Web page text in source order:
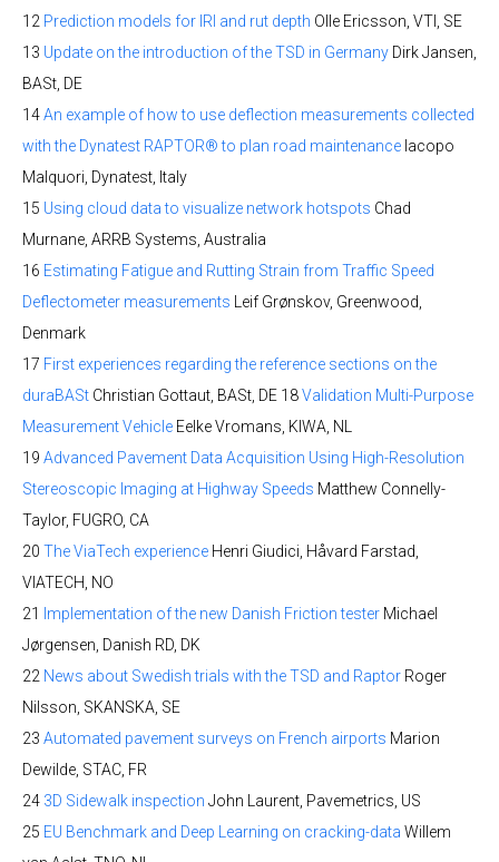
12 Prediction models for IRI and rut depth Olle Ericsson, VTI, SE
13 Update on the introduction of the TSD in Germany Dirk Jansen,
BASt, DE
14An example of how to use deflection measurements collected
with the Dynatest RAPTOR® to plan road maintenance Iacopo
Malquori, Dynatest, Italy
15 Using cloud data to visualize network hotspots Chad
Murnane, ARRB Systems, Australia
16 Estimating Fatigue and Rutting Strain from Traffic Speed
Deflectometer measurements Leif Grønskov, Greenwood,
Denmark
17 First experiences regarding the reference sections on the
duraBASt Christian Gottaut, BASt, DE 18Validation Multi-Purpose
Measurement Vehicle Eelke Vromans, KIWA, NL
19 Advanced Pavement Data Acquisition Using High-Resolution
Stereoscopic Imaging at Highway Speeds Matthew Connelly-
Taylor, FUGRO, CA
20 The ViaTech experience Henri Giudici, Håvard Farstad,
VIATECH, NO
21
Implementation of the new Danish Friction tester Michael
Jørgensen, Danish RD, DK
22 News about Swedish trials with the TSD and Raptor Roger
Nilsson, SKANSKA, SE
23 Automated pavement surveys on French airports Marion
Dewilde, STAC, FR
24 3D Sidewalk inspection John Laurent, Pavemetrics, US
25 EU Benchmark and Deep Learning on cracking-data Willem